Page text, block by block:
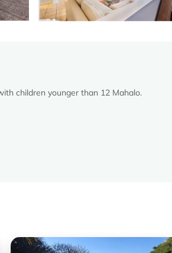
children younger than 12 Mahalo.
upon the property.
views of Haleakala Ranch and west Maui.